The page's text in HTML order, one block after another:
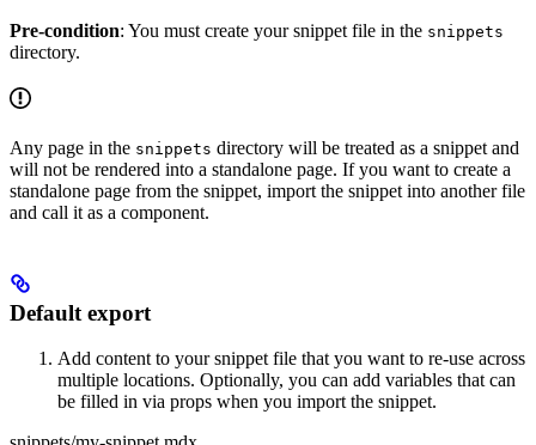
Pre-condition: You must create your snippet file in the snippets
directory.
Any page in the snippets directory will be treated as a snippet and
will not be rendered into a standalone page. If you want to create a
standalone page from the snippet, import the snippet into another file
and call it as a component.
Default export
Add content to your snippet file that you want to re-use across
multiple locations. Optionally, you can add variables that can
be filled in via props when you import the snippet.